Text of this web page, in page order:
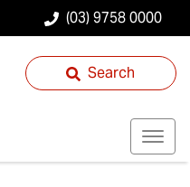
(03) 9758 0000
Search